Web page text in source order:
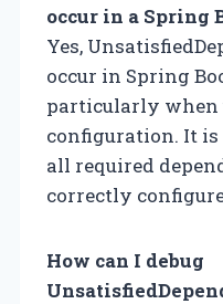
occur in a Spring
Yes,
occur in Spring
particularly when
configuration. It
all required
correctly
How can I debug